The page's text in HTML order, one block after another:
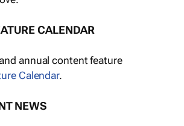
CALENDAR
annual content feature
Calendar.
NEWS